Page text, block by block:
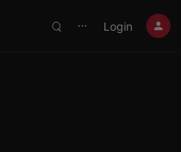
⋯ Login